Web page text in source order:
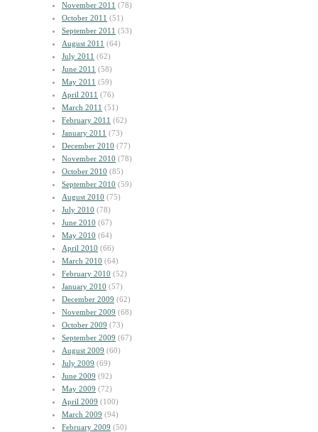
November 2011 (78)
October 2011 (51)
September 2011 (53)
August 2011 (64)
July 2011 (62)
June 2011 (58)
May 2011 (59)
April 2011 (76)
March 2011 (51)
February 2011 (62)
January 2011 (73)
December 2010 (77)
November 2010 (78)
October 2010 (85)
September 2010 (59)
August 2010 (75)
July 2010 (78)
June 2010 (67)
May 2010 (64)
April 2010 (66)
March 2010 (64)
February 2010 (52)
January 2010 (57)
December 2009 (62)
November 2009 (68)
October 2009 (73)
September 2009 (67)
August 2009 (60)
July 2009 (69)
June 2009 (92)
May 2009 (72)
April 2009 (100)
March 2009 (94)
February 2009 (50)